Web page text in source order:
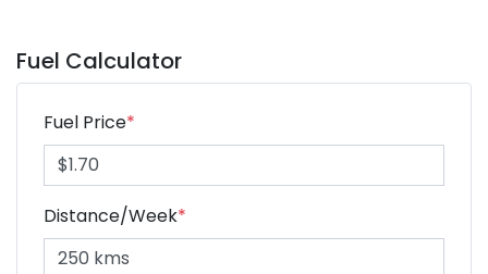
Fuel Calculator
Fuel Price*
Distance/Week*